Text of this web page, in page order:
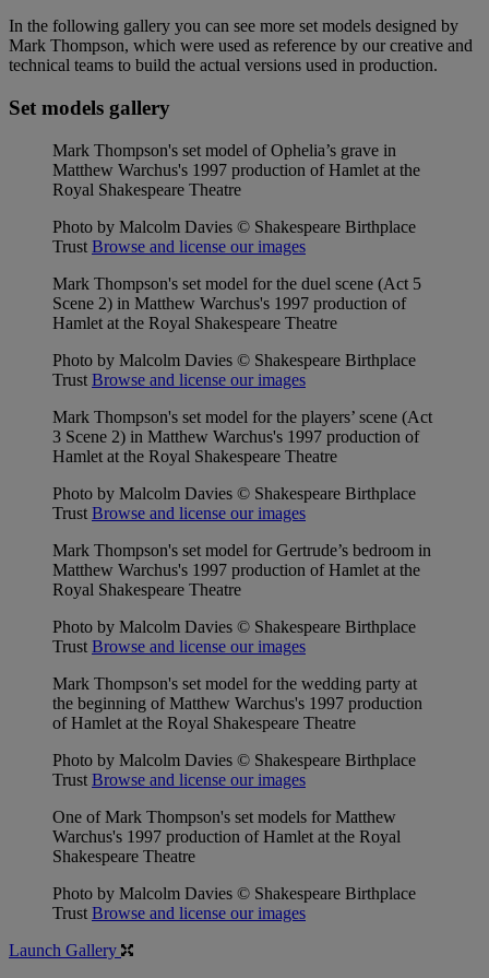
In the following gallery you can see more set models designed by
Mark Thompson, which were used as reference by our creative and
technical teams to build the actual versions used in production.
Set models gallery
Mark Thompson's set model of Ophelia’s grave in
Matthew Warchus's 1997 production of Hamlet at the
Royal Shakespeare Theatre
Photo by Malcolm Davies © Shakespeare Birthplace
Trust Browse and license our images
Mark Thompson's set model for the duel scene (Act 5
Scene 2) in Matthew Warchus's 1997 production of
Hamlet at the Royal Shakespeare Theatre
Photo by Malcolm Davies © Shakespeare Birthplace
Trust Browse and license our images
Mark Thompson's set model for the players’ scene (Act
3 Scene 2) in Matthew Warchus's 1997 production of
Hamlet at the Royal Shakespeare Theatre
Photo by Malcolm Davies © Shakespeare Birthplace
Trust Browse and license our images
Mark Thompson's set model for Gertrude’s bedroom in
Matthew Warchus's 1997 production of Hamlet at the
Royal Shakespeare Theatre
Photo by Malcolm Davies © Shakespeare Birthplace
Trust Browse and license our images
Mark Thompson's set model for the wedding party at
the beginning of Matthew Warchus's 1997 production
of Hamlet at the Royal Shakespeare Theatre
Photo by Malcolm Davies © Shakespeare Birthplace
Trust Browse and license our images
One of Mark Thompson's set models for Matthew
Warchus's 1997 production of Hamlet at the Royal
Shakespeare Theatre
Photo by Malcolm Davies © Shakespeare Birthplace
Trust Browse and license our images
Launch Gallery